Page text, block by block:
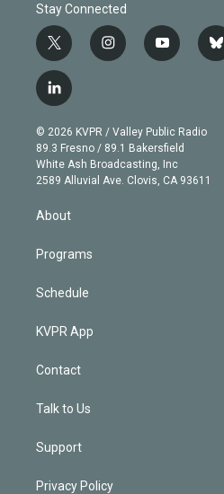
Stay Connected
t
w
i
t
e
r
i
n
g
r
a
m
y
o
b
e
b
l
l
i
n
k
e
d
© 2026 KVPR / Valley Public Radio
89.3 Fresno / 89.1 Bakersfield
White Ash Broadcasting, Inc
2589 Alluvial Ave. Clovis, CA 93611
About
Programs
Schedule
KVPR App
Contact
Talk to Us
Support
Privacy Policy